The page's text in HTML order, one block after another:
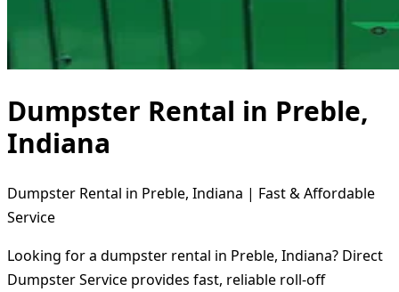
Dumpster Rental in Preble,
Indiana
Dumpster Rental in Preble, Indiana | Fast & Affordable
Service
Looking for a dumpster rental in Preble, Indiana? Direct
Dumpster Service provides fast, reliable roll-off